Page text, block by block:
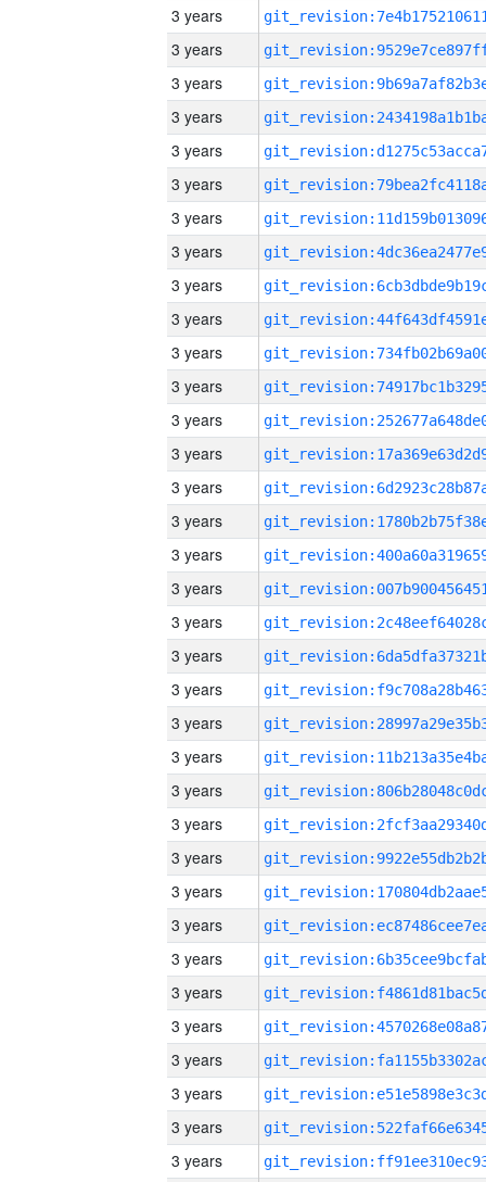
3 years
3 years
3 years
3 years
3 years
3 years
3 years
3 years
3 years
3 years
3 years
3 years
3 years
3 years
3 years
3 years
3 years
3 years
3 years
3 years
3 years
3 years
3 years
3 years
3 years
3 years
3 years
3 years
3 years
3 years
3 years
3 years
3 years
3 years
3 years